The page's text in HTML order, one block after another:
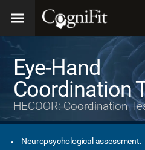
Eye-Hand
Coordination
HECOOR: Coordination
Neuropsychological assessment.